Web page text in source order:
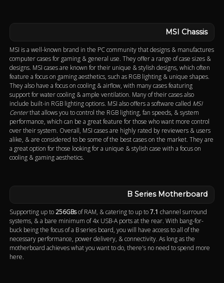
MSI Chassis
MSI is a well-known brand in the PC community that designs & manufactures
computer cases for gaming & general use. They offer a range of case sizes &
designs. MSI cases are known for their unique & stylish designs, which often
feature a focus on gaming aesthetics, such as RGB lighting & unique shapes.
They also have a focus on cooling & airflow, with many cases featuring
support for water cooling & ample ventilation. Many of their cases also
include built-in RGB lighting options. MSI also offers a software called MSI
Centerthat allows you to control the RGB lighting, fan speeds, & system
performance, which can be a great feature for those who want more control
over their system. Overall, MSI cases are highly rated by reviewers & users
alike, & are considered to be some of the best cases on the market. They are
a great option for those looking for a unique & stylish case with a focus on
cooling & gaming aesthetics.
B Series Motherboard
Supporting up to256GBsof RAM, & catering to up to7.1 channel surround
systems, & a bare minimum of 4x USB-A ports at the rear. With bang-for-
buck being the focus of a B series board, you will have access to all of the
necessary performance, power delivery, & connectivity. As long as the
motherboard achieves what you want to do, there's no need to spend more
here.